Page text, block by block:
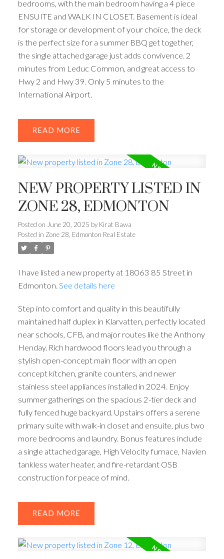
bedrooms, with the main bedroom having a 4 piece
ENSUITE and WALK IN CLOSET. Basement is ideal
for storage or development of your choice, the deck
is the perfect size for a summer BBQ get together,
the single attached garage just adds convivence. 2
minutes from Leduc Common, and great access to
Hwy 2 and Hwy 39. Only 5 minutes to the
International Airport.
READ
NEW PROPERTY LISTED IN
ZONE 28, EDMONTON
Posted on June 20, 2025 by Kirat Bawa
Posted in Zone 28, Edmonton Real Estate
I have listed a new property at 18063 85 Street in
Edmonton. See details here
Step into comfort and quality in this beautifully
maintained half duplex in Klarvatten, perfectly located
near schools, CFB, and major routes like the Anthony
Henday. Rich hardwood floors lead you through a
stylish open-concept main floor with an open
concept kitchen, granite counters, and newer
stainless steel appliances installed in 2024. Enjoy
summer gatherings on the spacious 2-tier deck and
fully fenced huge backyard. Upstairs offers a serene
primary suite with walk-in closet and ensuite, plus two
more bedrooms and laundry. Bonus features include
a single attached garage, High Velocity furnace, Navien
tankless water heater, and fire-retardant OSB
construction for peace of mind.
READ